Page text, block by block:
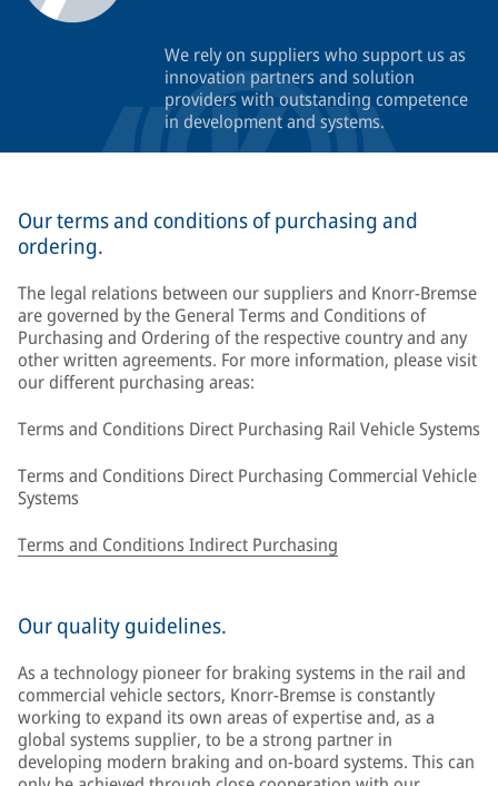
We rely on suppliers who support us as
innovation partners and solution
providers with outstanding competence
in development and systems.
Our terms and conditions of purchasing and
ordering.
The legal relations between our suppliers and Knorr-Bremse
are governed by the General Terms and Conditions of
Purchasing and Ordering of the respective country and any
other written agreements. For more information, please visit
our different purchasing areas:
Terms and Conditions Direct Purchasing Rail Vehicle Systems
Terms and Conditions Direct Purchasing Commercial Vehicle
Systems
Terms and Conditions Indirect Purchasing
Our quality guidelines.
As a technology pioneer for braking systems in the rail and
commercial vehicle sectors, Knorr-Bremse is constantly
working to expand its own areas of expertise and, as a
global systems supplier, to be a strong partner in
developing modern braking and on-board systems. This can